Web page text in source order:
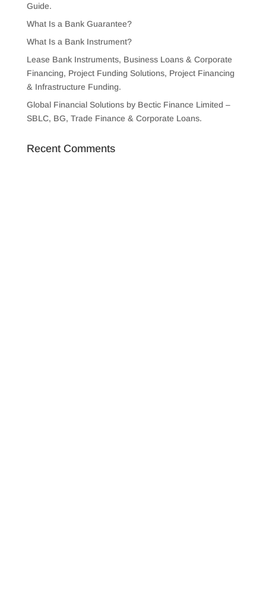
Guide.
What Is a Bank Guarantee?
What Is a Bank Instrument?
Lease Bank Instruments, Business Loans & Corporate
Financing, Project Funding Solutions, Project Financing
& Infrastructure Funding.
Global Financial Solutions by Bectic Finance Limited –
SBLC, BG, Trade Finance & Corporate Loans.
Recent Comments